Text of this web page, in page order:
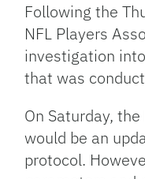
Following the
NFL Players
investigation
that was
On Saturday,
would be an
protocol.